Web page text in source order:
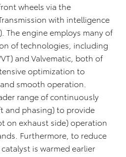
wheels via the
with intelligence
The engine employs many of
of technologies, including
and Valvematic, both of
optimization to
smooth operation.
range of continuously
and phasing) to provide
on exhaust side) operation
Furthermore, to reduce
is warmed earlier